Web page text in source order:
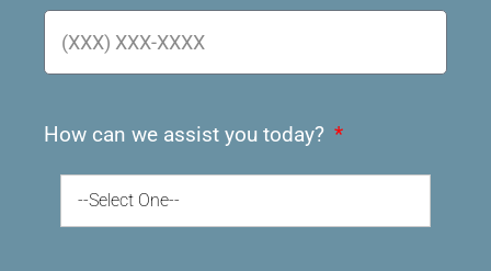
How can we assist you today?
--Select One--